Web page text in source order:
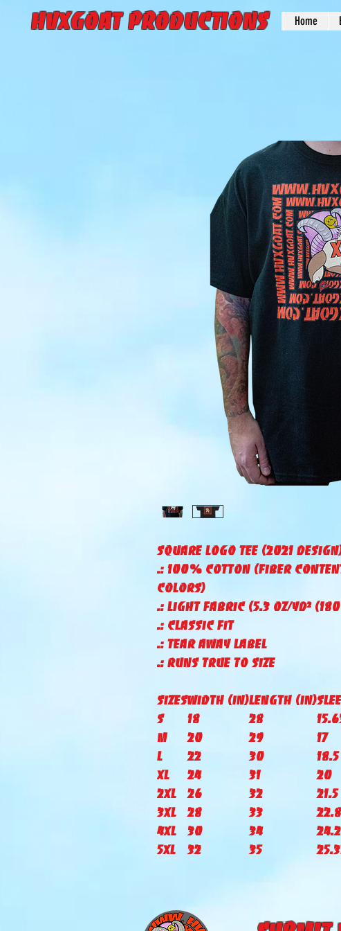
HVXGOAT Productions Home
Square Logo Tee (2021
.: 100% Cotton (fiber
colors)
.: Light fabric (5.3 oz/yd² (180
.: Classic fit
.: Tear away label
.: Runs true to size
SizesWidth (IN)Length (IN)
S
18 28
M
20 29
17
L
22 30
18.5
XL
24 31
20
2XL
26 32
21.5
3XL
28 33
4XL
30 34
5XL
32 35